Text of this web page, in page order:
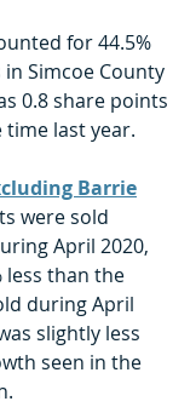
for 44.5%
Simcoe County
0.8 share points
time last year.
Barrie
were sold
April 2020,
less than the
during April
slightly less
seen in the